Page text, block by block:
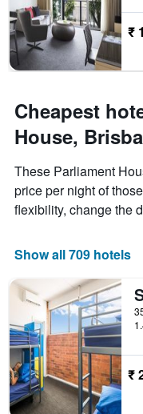
₹
Cheapest
House,
These Parliament
price per night of
flexibility, change the
Show all 709 hotels
₹